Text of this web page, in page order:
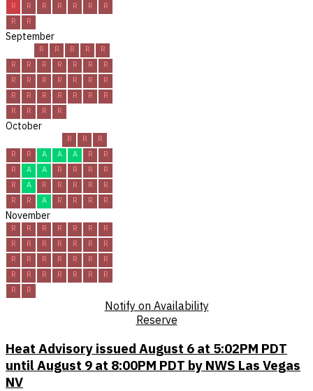
R
R R R R R
R
R
R
September
R R R R
R
R
R R R R R
R
R
R R R R R
R
R
R R R R R
R
R
R R R
October
R R
R
R
R A A A R
R
R
A A R R R
R
R
A R R R R
R
R
R A R R R R
November
R R R R R R
R
R
R R R R R
R
R
R R R R R
R
R
R R R R R
R
R
R
Notify on Availability
Reserve
Heat Advisory issued August 6 at 5:02PM PDT
until August 9 at 8:00PM PDT by NWS Las Vegas
NV